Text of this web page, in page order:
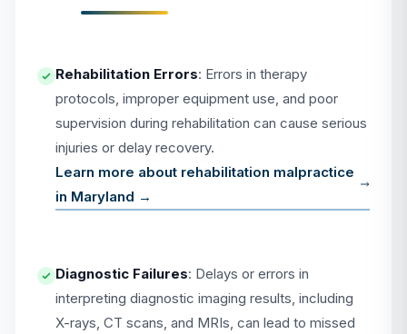
Rehabilitation Errors: Errors in therapy
protocols, improper equipment use, and poor
supervision during rehabilitation can cause serious
injuries or delay recovery.
Learn more about rehabilitation malpractice
in Maryland →
Diagnostic Failures: Delays or errors in
interpreting diagnostic imaging results, including
X-rays, CT scans, and MRIs, can lead to missed